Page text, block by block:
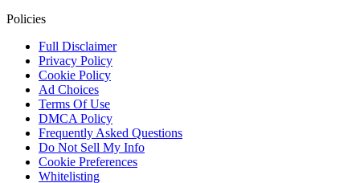
Policies
Full Disclaimer
Privacy Policy
Cookie Policy
Ad Choices
Terms Of Use
DMCA Policy
Frequently Asked Questions
Do Not Sell My Info
Cookie Preferences
Whitelisting